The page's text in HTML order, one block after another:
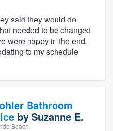
said they would do.
needed to be changed
were happy in the end.
to my schedule
Bathroom
by Suzanne E.
Beach